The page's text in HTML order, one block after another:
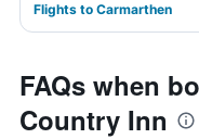
Flights to Carmarthen
FAQs when
Country Inn